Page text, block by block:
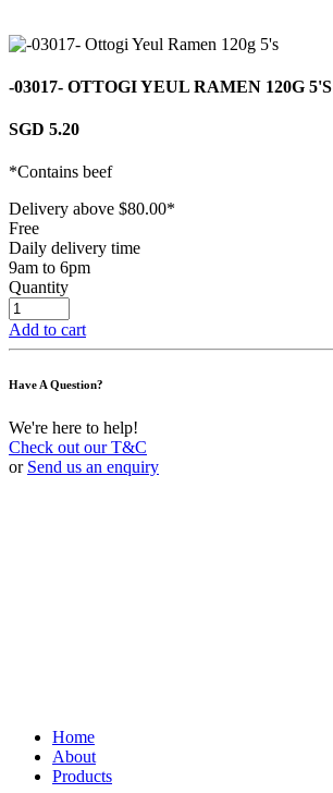
-03017- OTTOGI YEUL RAMEN 120G 5'S
SGD 5.20
*Contains beef
Delivery above $80.00*
Free
Daily delivery time
9am to 6pm
Quantity
Add to cart
Have A Question?
We're here to help!
Check out our T&C
or Send us an enquiry
Home
About
Products